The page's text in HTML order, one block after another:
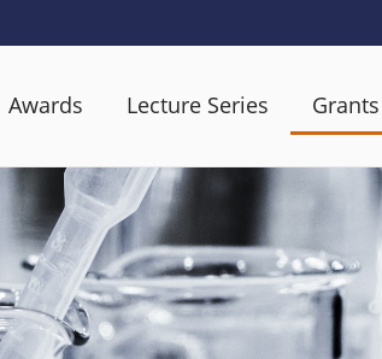
Awards Lecture Series Grants